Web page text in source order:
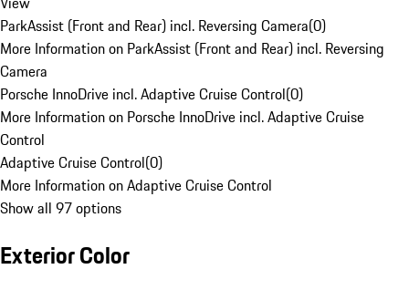
ParkAssist (Front and Rear) incl. Reversing Camera(0)
More Information on ParkAssist (Front and Rear) incl. Reversing
Camera
Porsche InnoDrive incl. Adaptive Cruise Control(0)
More Information on Porsche InnoDrive incl. Adaptive Cruise
Control
Adaptive Cruise Control(0)
More Information on Adaptive Cruise Control
Show all 97 options
Exterior Color